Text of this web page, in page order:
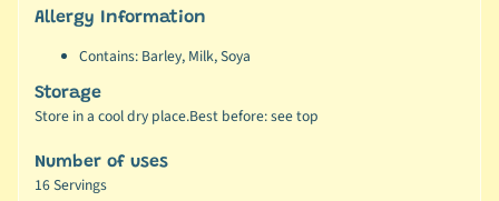
Allergy Information
Contains: Barley, Milk, Soya
Storage
Store in a cool dry place.Best before: see top
Number of uses
16 Servings